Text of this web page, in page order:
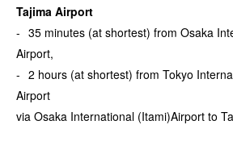
Tajima Airport
35 minutes (at shortest) from Osaka
Airport,
2 hours (at shortest) from Tokyo
Airport
via Osaka International (Itami)Airport to